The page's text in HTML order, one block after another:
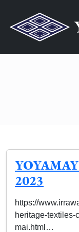
2023
https://
heritage-
mai.html…